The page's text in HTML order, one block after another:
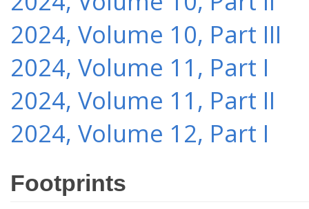
2024, Volume 10, Part III
2024, Volume 11, Part I
2024, Volume 11, Part II
2024, Volume 12, Part I
Footprints